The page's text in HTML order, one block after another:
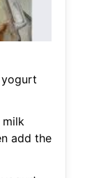
yogurt
milk
add the